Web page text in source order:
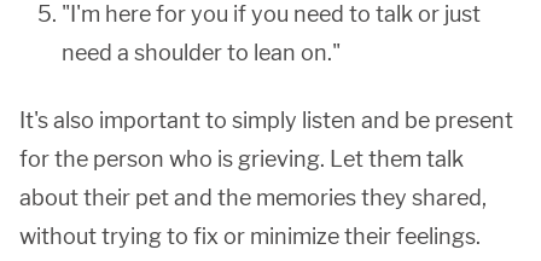
"I'm here for you if you need to talk or just
need a shoulder to lean on."
It's also important to simply listen and be present
for the person who is grieving. Let them talk
about their pet and the memories they shared,
without trying to fix or minimize their feelings.